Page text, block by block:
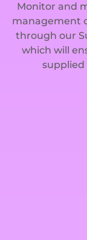
Monitor and
management
through our
which will